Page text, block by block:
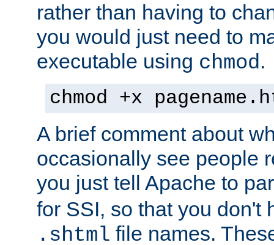
rather than having to
you would just need to
executable using chmod.
chmod +x
A brief comment about
occasionally see people
you just tell Apache to
for SSI, so that you don't
.shtml file names.